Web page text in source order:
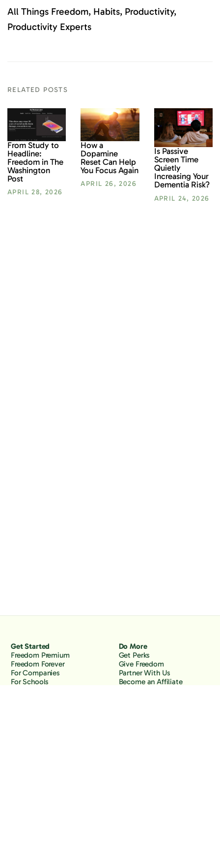
All Things Freedom Habits Productivity
Productivity Experts
RELATED POSTS
From Study to
Headline:
Freedom in The
Washington
Post
APRIL 28, 2026
How a
Dopamine
Reset Can Help
You Focus Again
APRIL 26, 2026
Is Passive
Screen Time
Quietly
Increasing Your
Dementia Risk?
APRIL 24, 2026
Get Started
Freedom Premium
Freedom Forever
For Companies
For Schools
Do More
Get Perks
Give Freedom
Partner With Us
Become an Affiliate